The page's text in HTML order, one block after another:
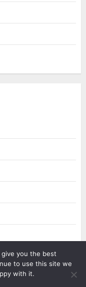
Policy
you the best
to use this site we
with it.